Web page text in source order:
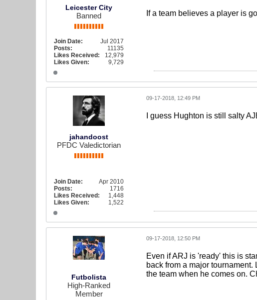
Leicester City
Banned
Join Date:
Jul 2017
Posts:
11135
Likes Received:
12,979
Likes Given:
9,729
If a team believes a player is
jahandoost
PFDC Valedictorian
Join Date:
Apr 2010
Posts:
1716
Likes Received:
1,448
Likes Given:
1,522
09-17-2018, 12:49 PM
I guess Hughton is still salty
Futbolista
High-Ranked
Member
09-17-2018, 12:50 PM
Even if ARJ is 'ready' this is
back from a major
the team when he comes on.